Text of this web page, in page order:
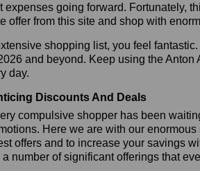
expenses going forward. Fortunately,
offer from this site and shop with
shopping list, you feel
and beyond. Keep using the
day.
Discounts And Deals
compulsive shopper has been
Here we are with our
offers and to increase your savings
number of significant offerings that